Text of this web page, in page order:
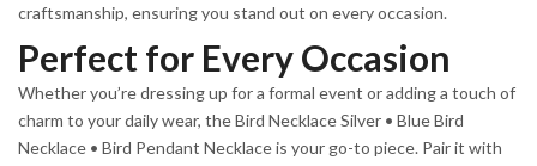
craftsmanship, ensuring you stand out on every occasion.
Perfect for Every Occasion
Whether you’re dressing up for a formal event or adding a touch of
charm to your daily wear, the Bird Necklace Silver • Blue Bird
Necklace • Bird Pendant Necklace is your go-to piece. Pair it with